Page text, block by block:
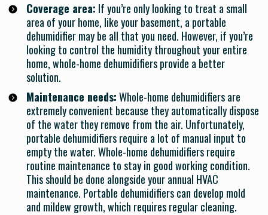
Coverage area: If you’re only looking to treat a small
area of your home, like your basement, a portable
dehumidifier may be all that you need. However, if you’re
looking to control the humidity throughout your entire
home, whole-home dehumidifiers provide a better
solution.
Maintenance needs:Whole-home dehumidifiers are
extremely convenient because they automatically dispose
of the water they remove from the air. Unfortunately,
portable dehumidifiers require a lot of manual input to
empty the water. Whole-home dehumidifiers require
routine maintenance to stay in good working condition.
This should be done alongside your annual HVAC
maintenance. Portable dehumidifiers can develop mold
and mildew growth, which requires regular cleaning.